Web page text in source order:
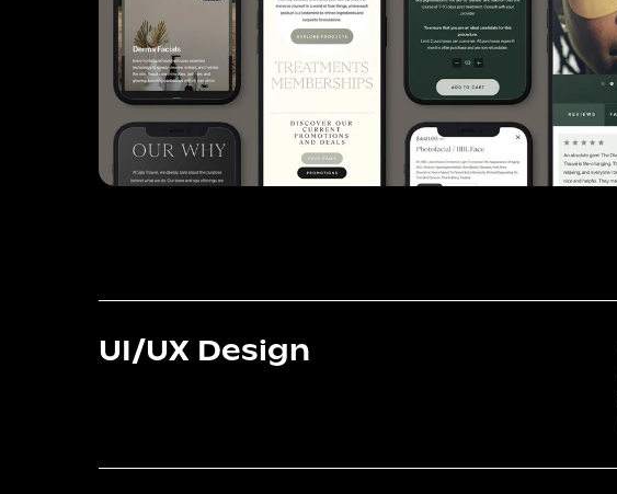
UI/UX Design